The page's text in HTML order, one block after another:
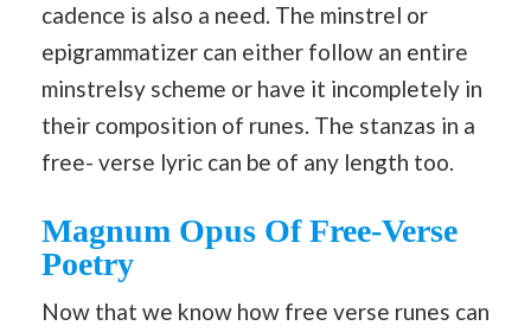
cadence is also a need. The minstrel or
epigrammatizer can either follow an entire
minstrelsy scheme or have it incompletely in
their composition of runes. The stanzas in a
free- verse lyric can be of any length too.
Magnum Opus Of Free-Verse
Poetry
Now that we know how free verse runes can